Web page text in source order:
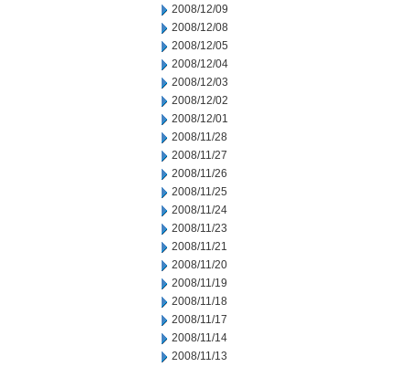
2008/12/09
2008/12/08
2008/12/05
2008/12/04
2008/12/03
2008/12/02
2008/12/01
2008/11/28
2008/11/27
2008/11/26
2008/11/25
2008/11/24
2008/11/23
2008/11/21
2008/11/20
2008/11/19
2008/11/18
2008/11/17
2008/11/14
2008/11/13